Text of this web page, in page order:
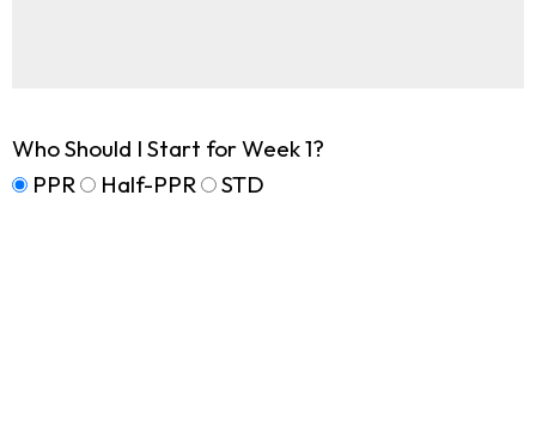
Who Should I Start for Week 1?
PPR
Half-PPR STD